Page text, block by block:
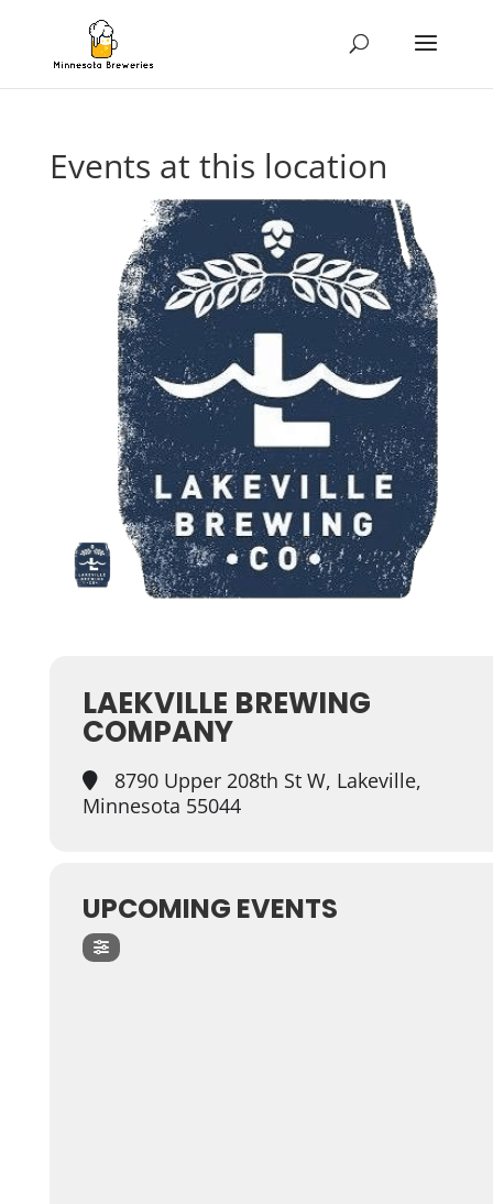
Events at this location
LAEKVILLE BREWING
COMPANY
8790 Upper 208th St W, Lakeville,
Minnesota 55044
UPCOMING EVENTS